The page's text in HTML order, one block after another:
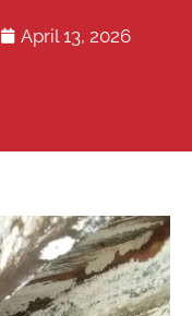
April 13, 2026